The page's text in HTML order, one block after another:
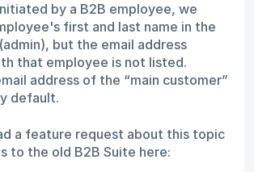
by a B2B employee, we
first and last name in the
but the email address
that employee is not listed.
address of the “main customer”
default.
a feature request about this topic
to the old B2B Suite here: